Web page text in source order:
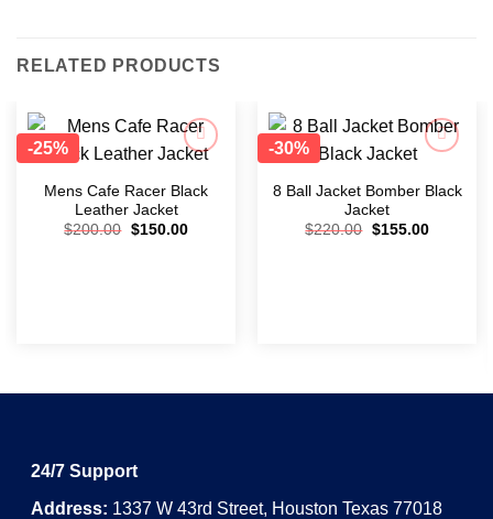
RELATED PRODUCTS
-25%
wishlist
Mens Cafe Racer Black
Leather Jacket
$200.00 $150.00
-30%
wishlist
8 Ball Jacket Bomber Black
Jacket
$220.00 $155.00
24/7 Support
Address: 1337 W 43rd Street, Houston Texas 77018